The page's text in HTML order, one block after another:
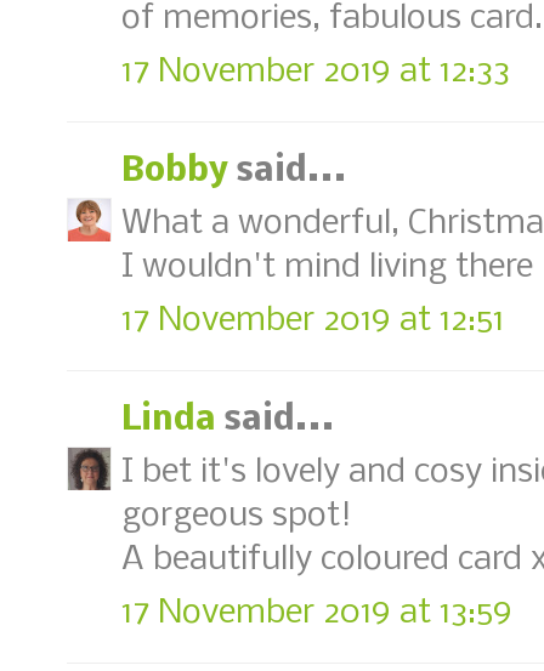
of memories, fabulous
17 November 2019 at 12:33
Bobby said...
What a wonderful,
I wouldn't mind living
17 November 2019 at 12:51
Linda said...
I bet it's lovely and cosy
gorgeous spot!
A beautifully coloured card
17 November 2019 at 13:59